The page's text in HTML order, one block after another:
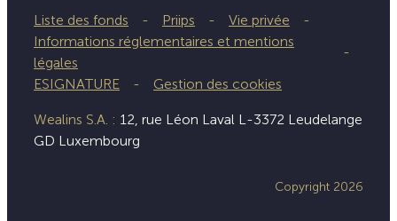
Liste des fonds Priips
Vie privée
Informations réglementaires et mentions
légales
ESIGNATURE
Gestion des cookies
Wealins S.A. : 12, rue Léon Laval L-3372 Leudelange
GD Luxembourg
Copyright 2026